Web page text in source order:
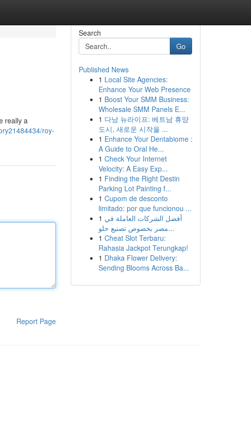
really a
roy-
Report Page
Search
Go
Published News
1 Local Site Agencies:
Enhance Your Web Presence
1 Boost Your SMM Business:
Wholesale SMM Panels E...
1 다낭 뉴라이프: 베트남 휴양
도시, 새로운 시작을 ...
1 Enhance Your Dentabiome :
A Guide to Oral He...
1 Check Your Internet
Velocity: A Easy Exp...
1 Finding the Right Destin
Parking Lot Painting f...
1 Cupom de desconto
limitado: por que funcionou ...
1 أفضل الشركات العاملة في
مصر بخصوص تصنيع حلو...
1 Cheat Slot Terbaru:
Rahasia Jackpot Terungkap!
1 Dhaka Flower Delivery:
Sending Blooms Across Ba...